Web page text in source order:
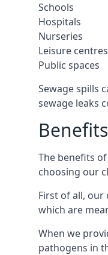
Schools
Hospitals
Nurseries
Leisure centres
Public spaces
Sewage spills
sewage leaks
The benefits
choosing our
First of all, our
which are
When we
pathogens in